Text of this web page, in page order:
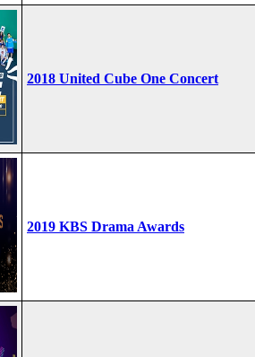
2018 United Cube One Concert
2019 KBS Drama Awards